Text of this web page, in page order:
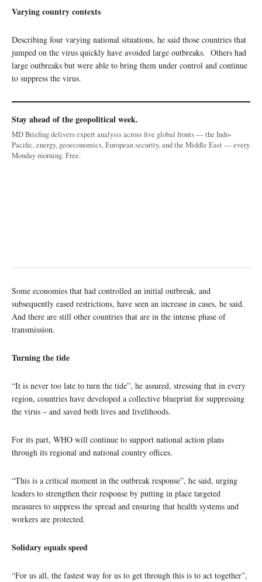
Varying country contexts
Describing four varying national situations, he said those countries that
jumped on the virus quickly have avoided large outbreaks. Others had
large outbreaks but were able to bring them under control and continue
to suppress the virus.
Stay ahead of the geopolitical week.
MD Briefing delivers expert analysis across five global fronts — the Indo-
Pacific, energy, geoeconomics, European security, and the Middle East — every
Monday morning. Free.
Some economies that had controlled an initial outbreak, and
subsequently eased restrictions, have seen an increase in cases, he said.
And there are still other countries that are in the intense phase of
transmission.
Turning the tide
“It is never too late to turn the tide”, he assured, stressing that in every
region, countries have developed a collective blueprint for suppressing
the virus – and saved both lives and livelihoods.
For its part, WHO will continue to support national action plans
through its regional and national country offices.
“This is a critical moment in the outbreak response”, he said, urging
leaders to strengthen their response by putting in place targeted
measures to suppress the spread and ensuring that health systems and
workers are protected.
Solidary equals speed
“For us all, the fastest way for us to get through this is to act together”,